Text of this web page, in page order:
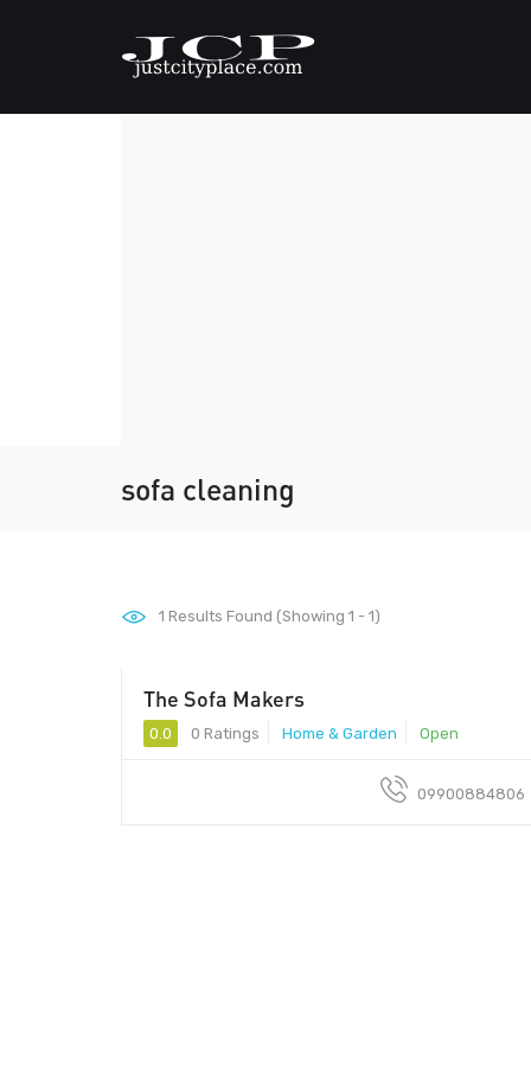
sofa cleaning
1 Results Found (Showing 1 - 1)
The Sofa Makers
0.0 0 Ratings Home & Garden Open
09900884806